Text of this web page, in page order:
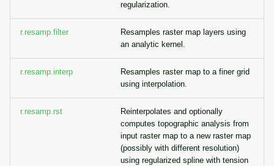
regularization.
r.resamp.filter
Resamples raster map layers using
an analytic kernel.
r.resamp.interp
Resamples raster map to a finer grid
using interpolation.
r.resamp.rst
Reinterpolates and optionally
computes topographic analysis from
input raster map to a new raster map
(possibly with different resolution)
using regularized spline with tension